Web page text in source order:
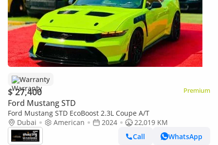
Warranty
$ 27,400 Premium
Ford Mustang STD
Ford Mustang STD EcoBoost 2.3L Coupe A/T
Dubai
American 2024
22,019 KM
Call
WhatsApp